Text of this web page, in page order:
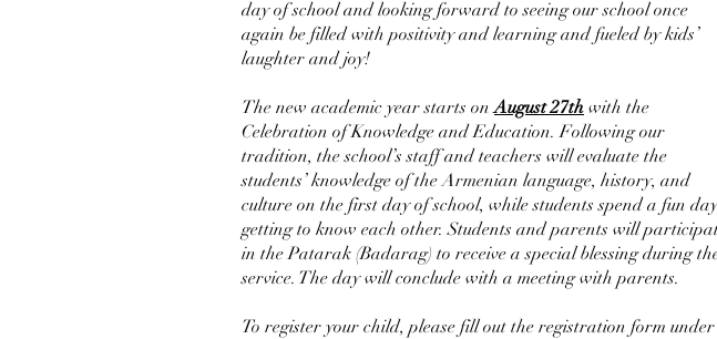
day of school and looking forward to seeing our school once
again be filled with positivity and learning and fueled by kids’
laughter and joy!
The new academic year starts onAugust 27th with the
Celebration of Knowledge and Education. Following our
tradition, the school’s staff and teachers will evaluate the
students’ knowledge of the Armenian language, history, and
culture on the first day of school, while students spend a fun day
getting to know each other. Students and parents will
in the Patarak (Badarag) to receive a special blessing during
service. The day will conclude with a meeting with parents.
To register your child, please fill out the registration form under